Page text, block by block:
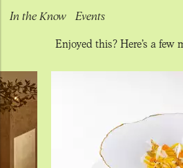
In the Know Events
Enjoyed this? Here’s a few